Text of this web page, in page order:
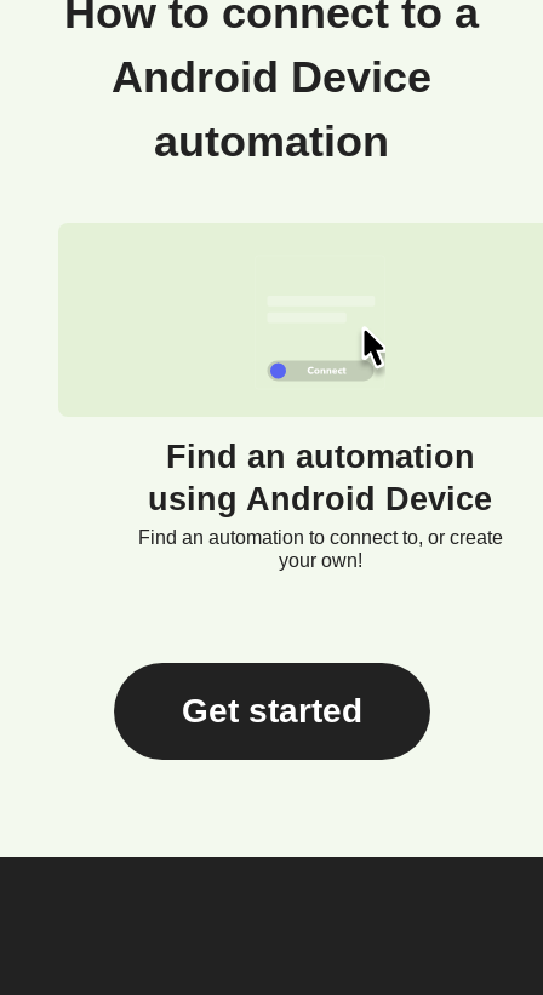
How to connect to a
Android Device
automation
Find an automation
using Android Device
Find an automation to connect to, or create
your own!
Get started